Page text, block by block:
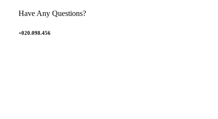
+020.098.456
Have Any Questions?